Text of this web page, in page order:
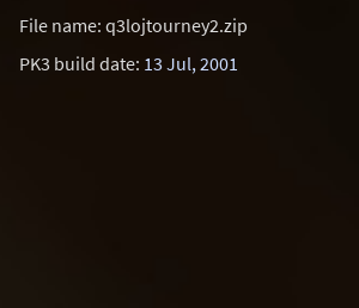
File name: q3lojtourney2.zip
PK3 build date: 13 Jul, 2001